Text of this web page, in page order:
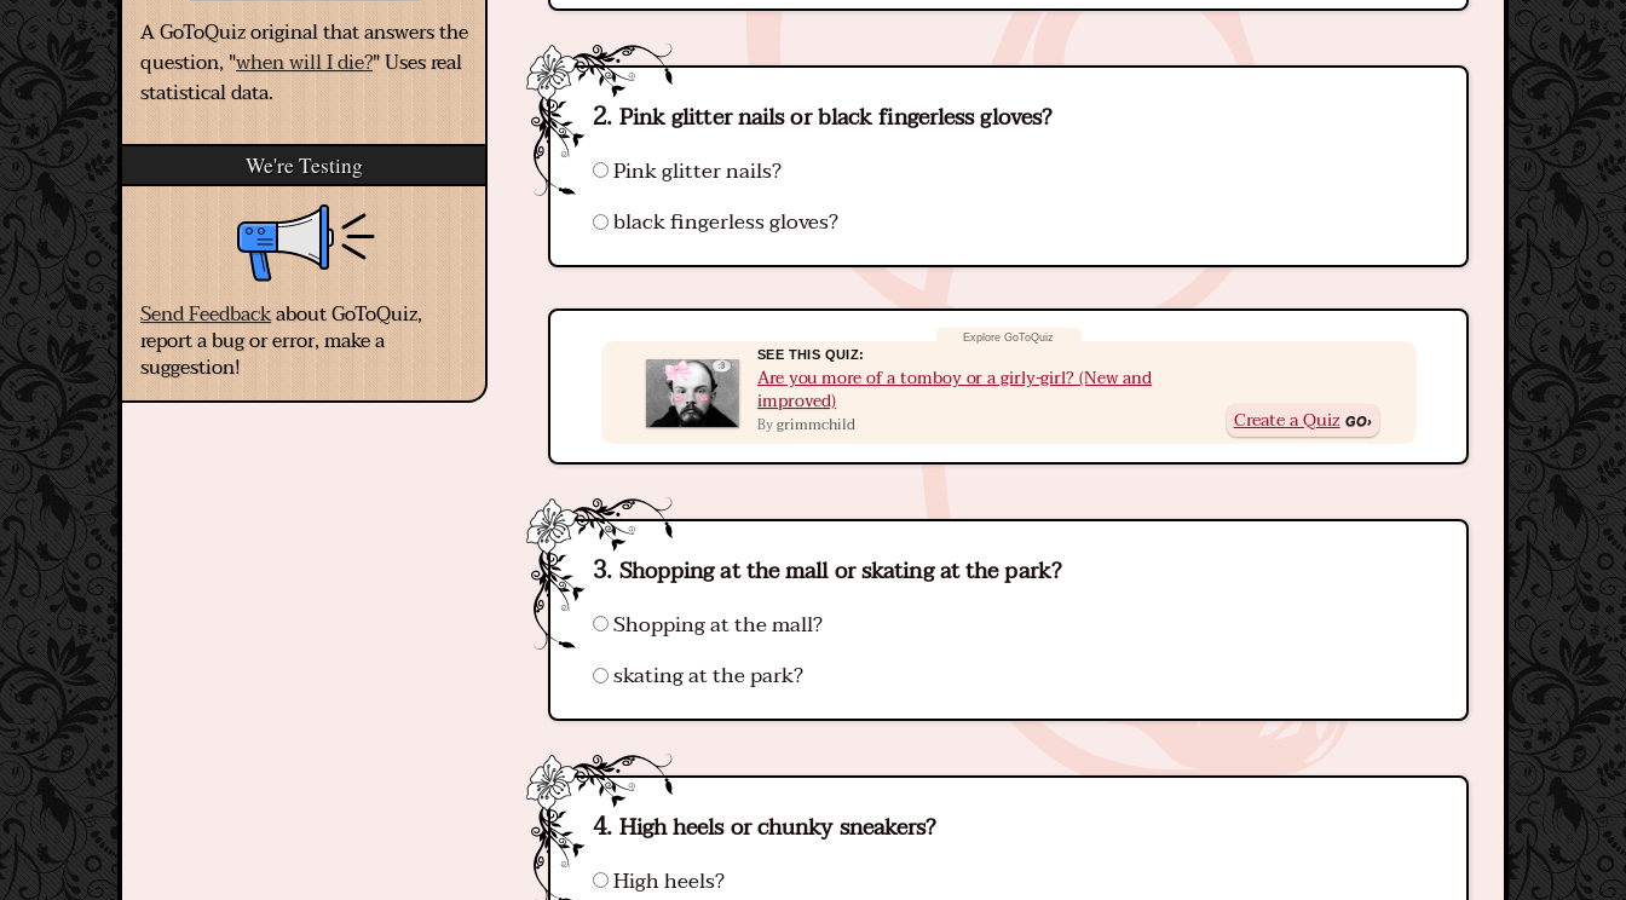
Pink glitter nails or black fingerless gloves?
Pink glitter nails?
black fingerless gloves?
SEE THIS QUIZ:
Are you more of a tomboy or a girly-girl? (New and
improved)
Bygrimmchild Create a Quiz
Shopping at the mall or skating at the park?
Shopping at the mall?
skating at the park?
High heels or chunky sneakers?
High heels?
A GoToQuiz original that answers the
question, "when will I die?" Uses real
statistical data.
We're Testing
Send Feedbackabout GoToQuiz,
report a bug or error, make a
suggestion!